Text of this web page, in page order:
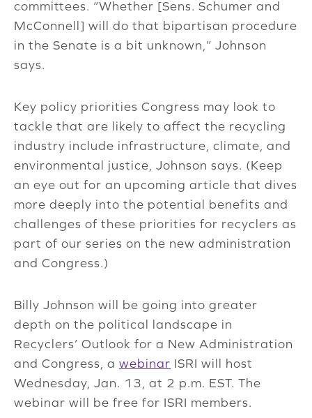
committees. “Whether [Sens. Schumer and
McConnell] will do that bipartisan procedure
in the Senate is a bit unknown,” Johnson
says.
Key policy priorities Congress may look to
tackle that are likely to affect the recycling
industry include infrastructure, climate, and
environmental justice, Johnson says. (Keep
an eye out for an upcoming article that dives
more deeply into the potential benefits and
challenges of these priorities for recyclers as
part of our series on the new administration
and Congress.)
Billy Johnson will be going into greater
depth on the political landscape in
Recyclers’ Outlook for a New Administration
and Congress, a webinar ISRI will host
Wednesday, Jan. 13, at 2 p.m. EST. The
webinar will be free for ISRI members.